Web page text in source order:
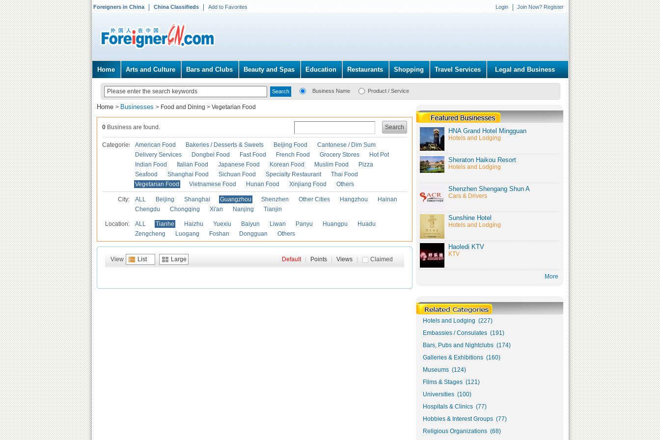
Foreigners in China China Classifieds Add to Favorites Login Join Now? Register
Home Arts and Culture Bars and Clubs Beauty and Spas Education Restaurants Shopping Travel Services Legal and Business
Business Name Product / Service
Home > Businesses > Food and Dining > Vegetarian Food
Search
0 Business are found.
Categories American Food Bakeries / Desserts & Sweets Beijing Food
Cantonese / Dim Sum
Delivery Services
Dongbei Food Fast Food French Food Grocery Stores
Hot Pot
Indian Food
Italian Food Japanese Food Korean Food Muslim Food
Pizza
Seafood
Shanghai Food Sichuan Food Specialty Restaurant
Thai Food
Vegetarian Food
Vietnamese Food Hunan Food Xinjiang Food Others
City: ALL Beijing Shanghai Guangzhou Shenzhen Other Cities Hangzhou
Hainan
Chengdu
Chongqing Xi'an Nanjing Tianjin
Location: ALL Tianhe Haizhu Yuexiu Baiyun Liwan Panyu Huangpu
Huadu
Zengcheng
Luogang Foshan Dongguan Others
View List Large Claimed
Default Points Views
HNA Grand Hotel Mingguan
Hotels and Lodging
Sheraton Haikou Resort
Hotels and Lodging
Shenzhen Shengang Shun A
Cars & Drivers
Sunshine Hotel
Hotels and Lodging
Haoledi KTV
KTV
More
Hotels and Lodging (227)
Embassies / Consulates (191)
Bars, Pubs and Nightclubs (174)
Galleries & Exhibitions (160)
Museums (124)
Films & Stages (121)
Universities (100)
Hospitals & Clinics (77)
Hobbies & Interest Groups (77)
Religious Organizations (68)